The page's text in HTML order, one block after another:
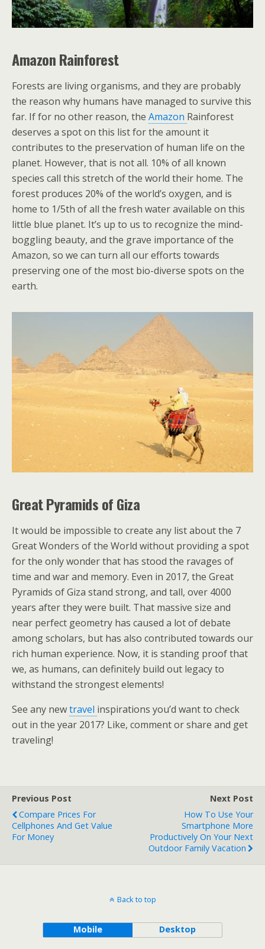
Amazon Rainforest
Forests are living organisms, and they are probably
the reason why humans have managed to survive this
far. If for no other reason, the Amazon Rainforest
deserves a spot on this list for the amount it
contributes to the preservation of human life on the
planet. However, that is not all. 10% of all known
species call this stretch of the world their home. The
forest produces 20% of the world’s oxygen, and is
home to 1/5th of all the fresh water available on this
little blue planet. It’s up to us to recognize the mind-
boggling beauty, and the grave importance of the
Amazon, so we can turn all our efforts towards
preserving one of the most bio-diverse spots on the
earth.
Great Pyramids of Giza
It would be impossible to create any list about the 7
Great Wonders of the World without providing a spot
for the only wonder that has stood the ravages of
time and war and memory. Even in 2017, the Great
Pyramids of Giza stand strong, and tall, over 4000
years after they were built. That massive size and
near perfect geometry has caused a lot of debate
among scholars, but has also contributed towards our
rich human experience. Now, it is standing proof that
we, as humans, can definitely build out legacy to
withstand the strongest elements!
See any newtravel inspirations you’d want to check
out in the year 2017? Like, comment or share and get
traveling!
Previous Post
Compare Prices For
Cellphones And Get Value
For Money
Next Post
How To Use Your
Smartphone More
Productively On Your Next
Outdoor Family Vacation
Back to top
Mobile Desktop